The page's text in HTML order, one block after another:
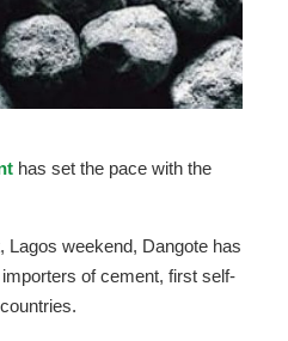
has set the pace with the
Lagos weekend, Dangote has
of cement, first self-